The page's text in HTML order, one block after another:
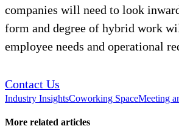
companies will need to look
form and degree of hybrid work
employee needs and operational
Contact Us
Industry InsightsCoworking SpaceMeeting
More related articles